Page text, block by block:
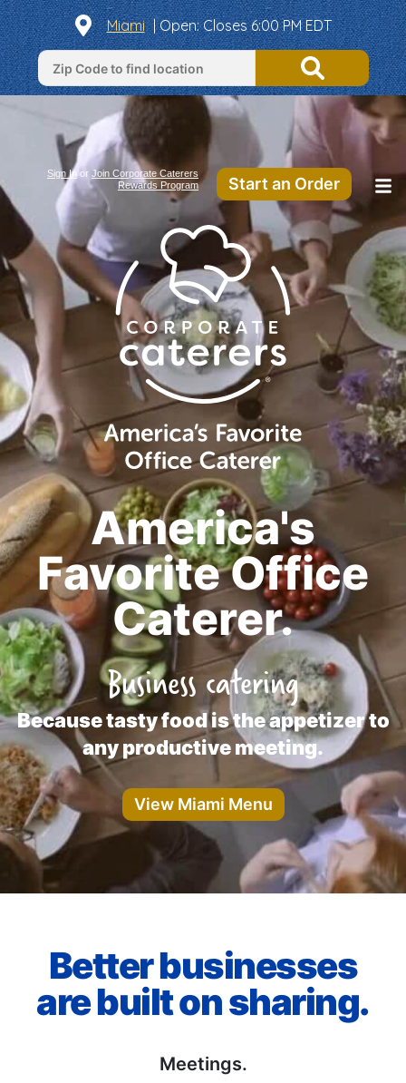
Miami |Open: Closes 6:00 PM EDT
Sign In or Join Corporate Caterers
Rewards Program
Start an Order
America's
Favorite Office
Caterer.
Business catering
Because tasty food is the appetizer to
any productive meeting.
View Miami Menu
Better businesses
are built on sharing.
Meetings.